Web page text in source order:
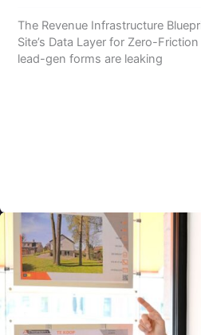
The Revenue Infrastructure
Site’s Data Layer for Zero-
lead-gen forms are leaking